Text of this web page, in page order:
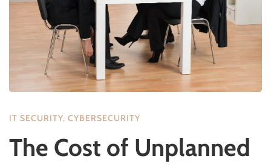
IT SECURITY, CYBERSECURITY
The Cost of Unplanned